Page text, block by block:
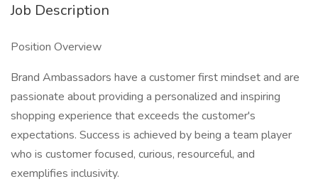
Job Description
Position Overview
Brand Ambassadors have a customer first mindset and are
passionate about providing a personalized and inspiring
shopping experience that exceeds the customer's
expectations. Success is achieved by being a team player
who is customer focused, curious, resourceful, and
exemplifies inclusivity.